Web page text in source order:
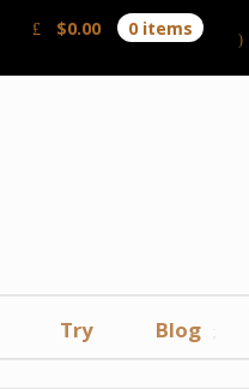
$0.00 0 items
Try Blog